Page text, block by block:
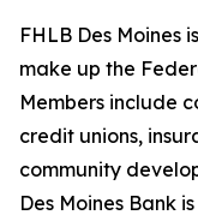
FHLB Des Moines
make up the
Members include
credit unions,
community
Des Moines Bank